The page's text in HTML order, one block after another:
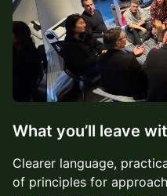
What you’ll leave
Clearer language,
of principles for